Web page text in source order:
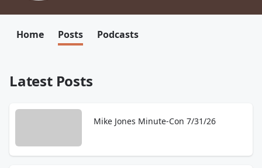
Home Posts Podcasts
Latest Posts
Mike Jones Minute-Con 7/31/26